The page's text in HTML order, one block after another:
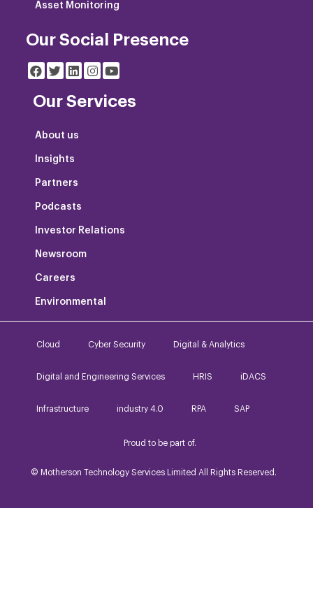
Asset Monitoring
Our Social Presence
Our Services
About us
Insights
Partners
Podcasts
Investor Relations
Newsroom
Careers
Environmental
Cloud Cyber Security Digital & Analytics
Digital and Engineering Services HRIS iDACS
Infrastructure industry 4.0 RPA SAP
Proud to be part of.
© Motherson Technology Services Limited All Rights Reserved.